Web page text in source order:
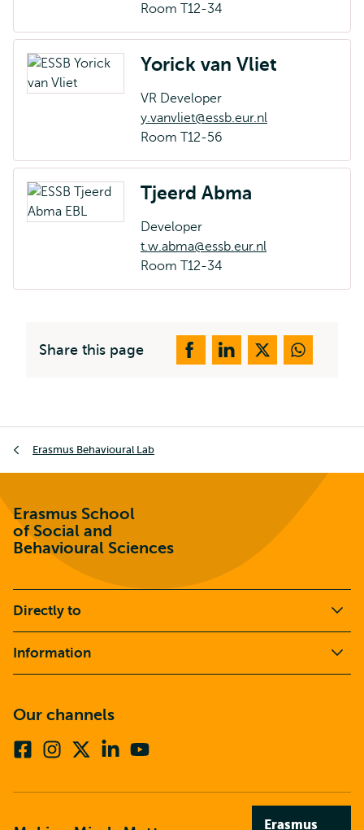
Room T12-34
Yorick van Vliet
VR Developer
y.vanvliet@essb.eur.nl
Room T12-56
Tjeerd Abma
Developer
t.w.abma@essb.eur.nl
Room T12-34
Share this page
Erasmus Behavioural Lab
Erasmus School
of Social and
Behavioural Sciences
Directly to
Information
Our channels
FacebookInstagram
twitter)
Linkedin
Erasmus